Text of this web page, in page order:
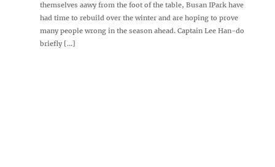
themselves aawy from the foot of the table, Busan IPark have
had time to rebuild over the winter and are hoping to prove
many people wrong in the season ahead. Captain Lee Han-do
briefly [...]